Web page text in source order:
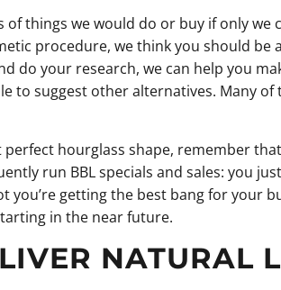
of things we would do or buy if only
procedure, we think you should be
do your research, we can help you
to suggest other alternatives. Many
perfect hourglass shape, remember
run BBL specials and sales: you
you’re getting the best bang for your
in the near future.
NATURAL